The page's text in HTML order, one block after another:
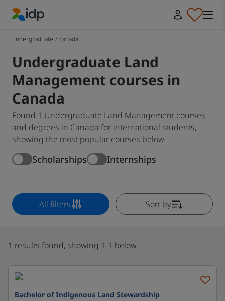
undergraduate / canada
Undergraduate Land
Management courses in
Canada
Found 1 Undergraduate Land Management courses
and degrees in Canada for international students,
showing the most popular courses below
Scholarships Internships
All filters Sort by
1 results found, showing 1-1 below
Bachelor of Indigenous Land Stewardship